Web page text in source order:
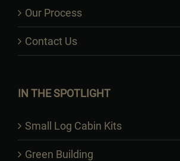
Our Process
Contact Us
IN THE SPOTLIGHT
Small Log Cabin Kits
Green Building